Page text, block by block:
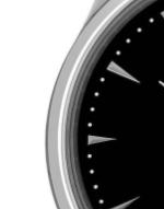
comments